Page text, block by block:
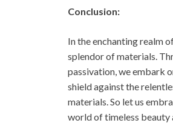
Conclusion:
In the enchanting realm
splendor of materials.
passivation, we embark
shield against the
materials. So let us
world of timeless beauty